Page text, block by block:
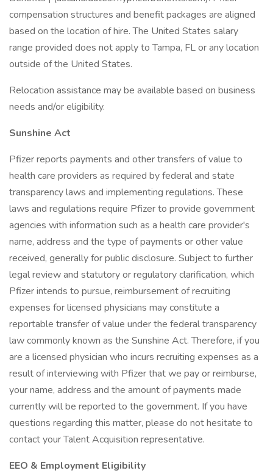
compensation structures and benefit packages are aligned
based on the location of hire. The United States salary
range provided does not apply to Tampa, FL or any location
outside of the United States.
Relocation assistance may be available based on business
needs and/or eligibility.
Sunshine Act
Pfizer reports payments and other transfers of value to
health care providers as required by federal and state
transparency laws and implementing regulations. These
laws and regulations require Pfizer to provide government
agencies with information such as a health care provider's
name, address and the type of payments or other value
received, generally for public disclosure. Subject to further
legal review and statutory or regulatory clarification, which
Pfizer intends to pursue, reimbursement of recruiting
expenses for licensed physicians may constitute a
reportable transfer of value under the federal transparency
law commonly known as the Sunshine Act. Therefore, if you
are a licensed physician who incurs recruiting expenses as a
result of interviewing with Pfizer that we pay or reimburse,
your name, address and the amount of payments made
currently will be reported to the government. If you have
questions regarding this matter, please do not hesitate to
contact your Talent Acquisition representative.
EEO & Employment Eligibility